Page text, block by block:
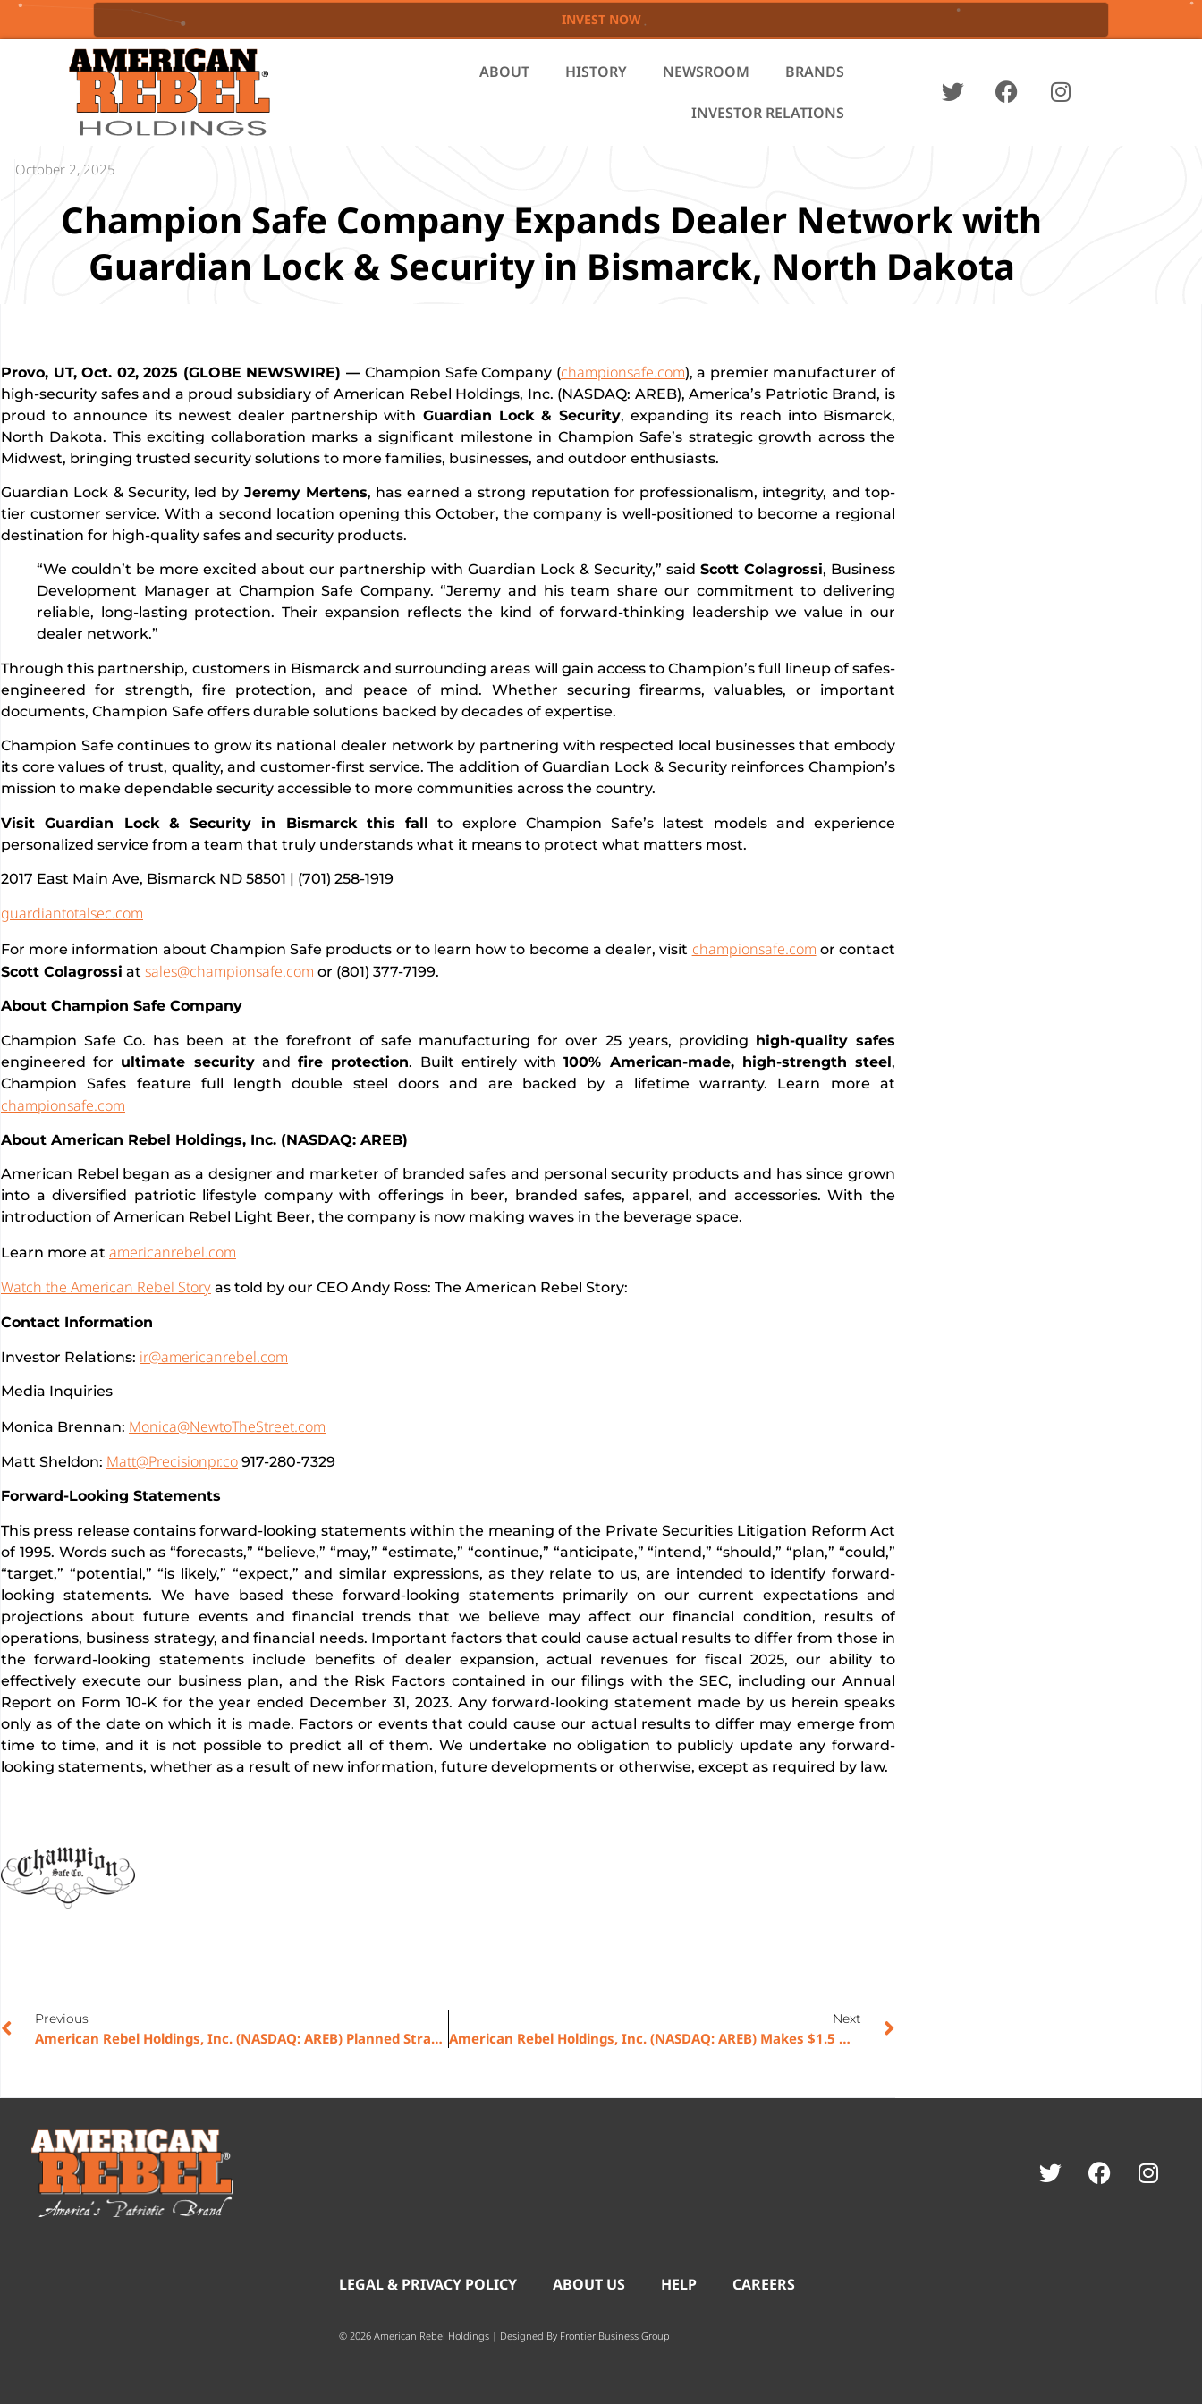
INVEST NOW
ABOUT HISTORY NEWSROOM BRANDS
INVESTOR RELATIONS
October 2, 2025
Champion Safe Company Expands Dealer Network with
Guardian Lock & Security in Bismarck, North Dakota
Provo, UT, Oct. 02, 2025 (GLOBE NEWSWIRE) —Champion Safe Company (championsafe.com), a premier manufacturer of
high-security safes and a proud subsidiary of American Rebel Holdings, Inc. (NASDAQ: AREB), America’s Patriotic Brand, is
proud to announce its newest dealer partnership with Guardian Lock & Security, expanding its reach into Bismarck,
North Dakota. This exciting collaboration marks a significant milestone in Champion Safe’s strategic growth across the
Midwest, bringing trusted security solutions to more families, businesses, and outdoor enthusiasts.
Guardian Lock & Security, led by Jeremy Mertens, has earned a strong reputation for professionalism, integrity, and top-
tier customer service. With a second location opening this October, the company is well-positioned to become a regional
destination for high-quality safes and security products.
“We couldn’t be more excited about our partnership with Guardian Lock & Security,” said Scott Colagrossi, Business
Development Manager at Champion Safe Company. “Jeremy and his team share our commitment to delivering
reliable, long-lasting protection. Their expansion reflects the kind of forward-thinking leadership we value in our
dealer network.”
Through this partnership, customers in Bismarck and surrounding areas will gain access to Champion’s full lineup of safes-
engineered for strength, fire protection, and peace of mind. Whether securing firearms, valuables, or important
documents, Champion Safe offers durable solutions backed by decades of expertise.
Champion Safe continues to grow its national dealer network by partnering with respected local businesses that embody
its core values of trust, quality, and customer-first service. The addition of Guardian Lock & Security reinforces Champion’s
mission to make dependable security accessible to more communities across the country.
Visit Guardian Lock & Security in Bismarck this fall to explore Champion Safe’s latest models and experience
personalized service from a team that truly understands what it means to protect what matters most.
2017 East Main Ave, Bismarck ND 58501 | (701) 258-1919
guardiantotalsec.com
For more information about Champion Safe products or to learn how to become a dealer, visit championsafe.com or contact
Scott Colagrossi at sales@championsafe.com or (801) 377-7199.
About Champion Safe Company
Champion Safe Co. has been at the forefront of safe manufacturing for over 25 years, providing high-quality safes
engineered for ultimate securityandfire protection. Built entirely with100% American-made, high-strength steel,
Champion Safes feature full length double steel doors and are backed by a lifetime warranty. Learn more at
championsafe.com
About American Rebel Holdings, Inc. (NASDAQ: AREB)
American Rebel began as a designer and marketer of branded safes and personal security products and has since grown
into a diversified patriotic lifestyle company with offerings in beer, branded safes, apparel, and accessories. With the
introduction of American Rebel Light Beer, the company is now making waves in the beverage space.
Learn more at americanrebel.com
Watch the American Rebel Story as told by our CEO Andy Ross: The American Rebel Story:
Contact Information
Investor Relations: ir@americanrebel.com
Media Inquiries
Monica Brennan: Monica@NewtoTheStreet.com
Matt Sheldon: Matt@Precisionpr.co 917-280-7329
Forward-Looking Statements
This press release contains forward-looking statements within the meaning of the Private Securities Litigation Reform Act
of 1995. Words such as “forecasts,” “believe,” “may,” “estimate,” “continue,” “anticipate,” “intend,” “should,” “plan,” “could,”
“target,” “potential,” “is likely,” “expect,” and similar expressions, as they relate to us, are intended to identify forward-
looking statements. We have based these forward-looking statements primarily on our current expectations and
projections about future events and financial trends that we believe may affect our financial condition, results of
operations, business strategy, and financial needs. Important factors that could cause actual results to differ from those in
the forward-looking statements include benefits of dealer expansion, actual revenues for fiscal 2025, our ability to
effectively execute our business plan, and the Risk Factors contained in our filings with the SEC, including our Annual
Report on Form 10-K for the year ended December 31, 2023. Any forward-looking statement made by us herein speaks
only as of the date on which it is made. Factors or events that could cause our actual results to differ may emerge from
time to time, and it is not possible to predict all of them. We undertake no obligation to publicly update any forward-
looking statements, whether as a result of new information, future developments or otherwise, except as required by law.
Previous
American Rebel Holdings, Inc. (NASDAQ: AREB) Planned Strategic 1-for-20 Reverse Stock Split with Round Lot Shareholder Protection to begin trading on a post-split adjusted basis on October 3, 2025
Next
American Rebel Holdings, Inc. (NASDAQ: AREB) Makes $1.5 Million Strategic Investment in RAEK – Building the First-Party Data Engine for the AI Economy
LEGAL & PRIVACY POLICY ABOUT US HELP CAREERS
© 2026 American Rebel Holdings | Designed By Frontier Business Group